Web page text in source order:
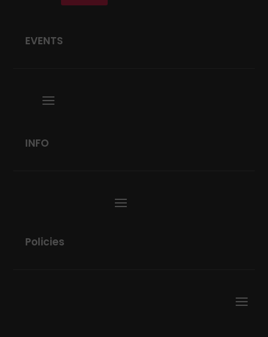
EVENTS
INFO
Policies